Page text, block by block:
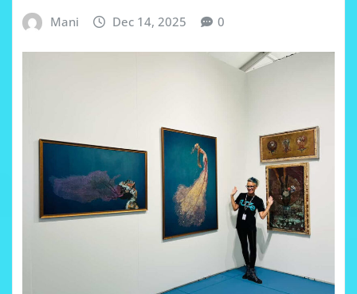
Mani Dec 14, 2025 0